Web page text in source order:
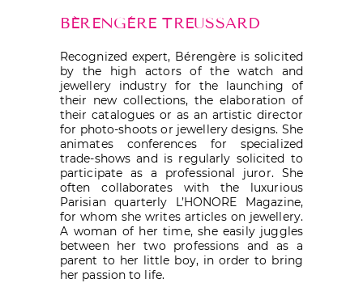
BÉRENGÈRE TREUSSARD
Recognized expert, Bérengère is solicited
by the high actors of the watch and
jewellery industry for the launching of
their new collections, the elaboration of
their catalogues or as an artistic director
for photo-shoots or jewellery designs. She
animates conferences for specialized
trade-shows and is regularly solicited to
participate as a professional juror. She
often collaborates with the luxurious
Parisian quarterly L’HONORE Magazine,
for whom she writes articles on jewellery.
A woman of her time, she easily juggles
between her two professions and as a
parent to her little boy, in order to bring
her passion to life.